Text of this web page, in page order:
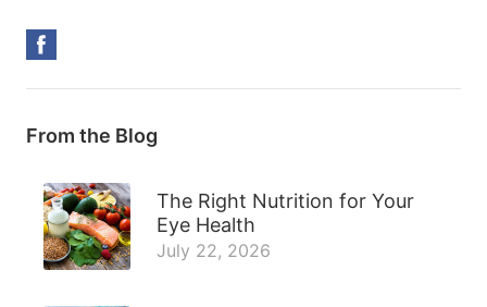
From the Blog
The Right Nutrition for Your
Eye Health
July 22, 2026